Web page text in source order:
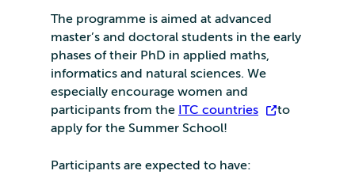
The programme is aimed at advanced
master’s and doctoral students in the early
phases of their PhD in applied maths,
informatics and natural sciences. We
especially encourage women and
participants from the ITC countries
to
apply for the Summer School!
Participants are expected to have: